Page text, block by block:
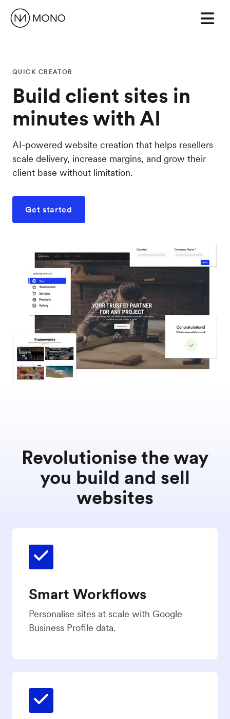
QUICK CREATOR
Build client sites in
minutes with AI
AI-powered website creation that helps resellers
scale delivery, increase margins, and grow their
client base without limitation.
Get started
Revolutionise the way
you build and sell
websites
Smart Workflows
Personalise sites at scale with Google
Business Profile data.